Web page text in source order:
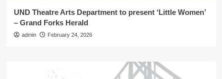
UND Theatre Arts Department to present ‘Little Women’
– Grand Forks Herald
admin February 24, 2026